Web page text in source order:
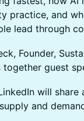
practice, and
lead through
Founder,
together guest
will share
and